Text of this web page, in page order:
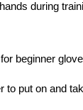
during
beginner
to put on and